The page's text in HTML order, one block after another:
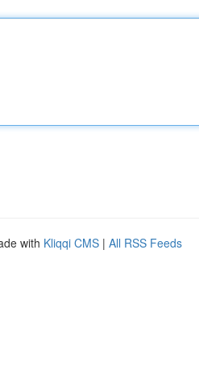
with Kliqqi CMS | All RSS Feeds